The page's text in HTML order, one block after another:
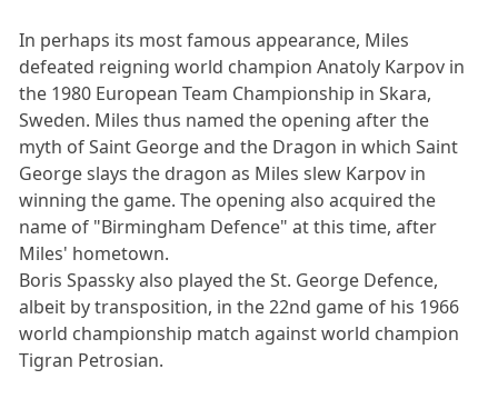
In perhaps its most famous appearance, Miles
defeated reigning world champion Anatoly Karpov in
the 1980 European Team Championship in Skara,
Sweden. Miles thus named the opening after the
myth of Saint George and the Dragon in which Saint
George slays the dragon as Miles slew Karpov in
winning the game. The opening also acquired the
name of "Birmingham Defence" at this time, after
Miles' hometown.
Boris Spassky also played the St. George Defence,
albeit by transposition, in the 22nd game of his 1966
world championship match against world champion
Tigran Petrosian.